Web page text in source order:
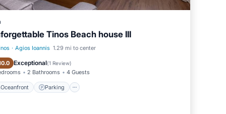
Tinos Beach house III
· Agios Ioannis 1.29 mi to center
Exceptional(1 Review)
2 Bathrooms 4 Guests
Oceanfront Parking
Oceanfront Parking